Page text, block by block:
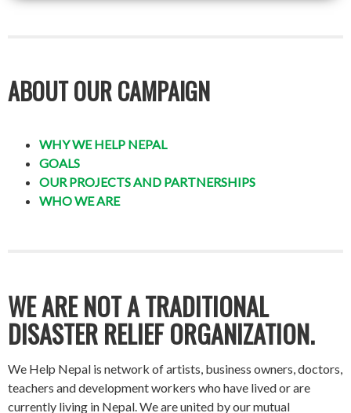
ABOUT OUR CAMPAIGN
WHY WE HELP NEPAL
GOALS
OUR PROJECTS AND PARTNERSHIPS
WHO WE ARE
WE ARE NOT A TRADITIONAL
DISASTER RELIEF ORGANIZATION.
We Help Nepal is network of artists, business owners, doctors,
teachers and development workers who have lived or are
currently living in Nepal. We are united by our mutual